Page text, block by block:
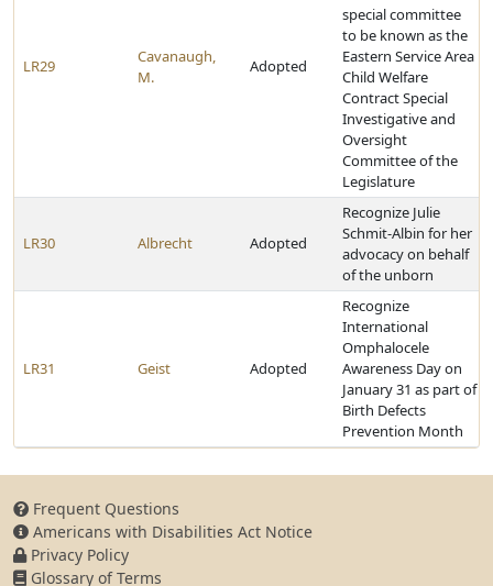
LR29
Cavanaugh,
M.
Adopted
special committee
to be known as the
Eastern Service Area
Child Welfare
Contract Special
Investigative and
Oversight
Committee of the
Legislature
LR30 Albrecht Adopted
Recognize Julie
Schmit-Albin for her
advocacy on behalf
of the unborn
LR31 Geist Adopted
Recognize
International
Omphalocele
Awareness Day on
January 31 as part of
Birth Defects
Prevention Month
Frequent Questions
Americans with Disabilities Act Notice
Privacy Policy
Glossary of Terms